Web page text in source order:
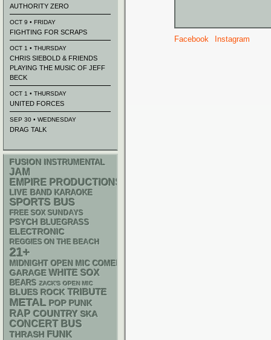
Facebook Instagram
AUTHORITY ZERO
OCT 9 • FRIDAY
FIGHTING FOR SCRAPS
OCT 1 • THURSDAY
CHRIS SIEBOLD & FRIENDS
PLAYING THE MUSIC OF JEFF
BECK
OCT 1 • THURSDAY
UNITED FORCES
SEP 30 • WEDNESDAY
DRAG TALK
FUSION INSTRUMENTAL
JAM
EMPIRE PRODUCTIONS
LIVE BAND KARAOKE
SPORTS BUS
FREE SOX SUNDAYS
PSYCH BLUEGRASS
ELECTRONIC
REGGIES ON THE BEACH
21+
MIDNIGHT OPEN MIC COMEDY NIGHTS
GARAGE WHITE SOX
BEARS ZACK'S OPEN MIC
BLUES ROCK TRIBUTE
METAL POP PUNK
RAP COUNTRY SKA
CONCERT BUS
THRASH FUNK